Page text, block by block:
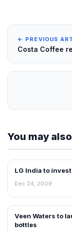
← PREVIOUS
Costa Coffee
You may
RETAIL NEWS
LG India to
Dec 24, 2009
NEWS
Veen Waters to
bottles